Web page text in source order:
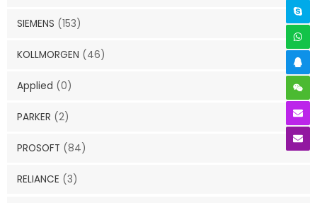
SIEMENS (153)
KOLLMORGEN (46)
Applied (0)
PARKER (2)
PROSOFT (84)
RELIANCE (3)